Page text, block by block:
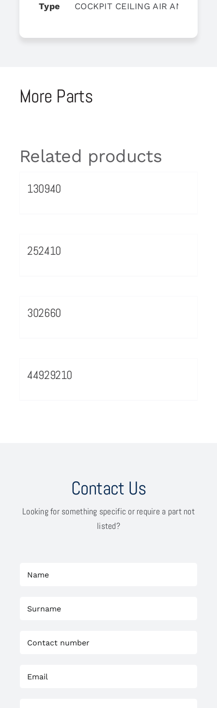
Type COCKPIT CEILING AIR AND
More Parts
Related products
130940
252410
302660
44929210
Contact Us
Looking for something specific or require a part not
listed?